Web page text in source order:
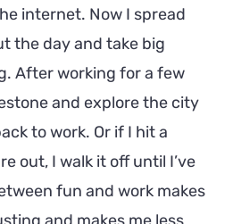
internet. Now I spread
the day and take big
After working for a few
and explore the city
to work. Or if I hit a
out, I walk it off until I’ve
fun and work makes